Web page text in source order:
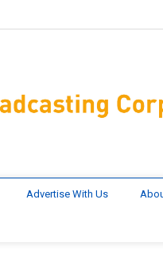
Advertise With Us